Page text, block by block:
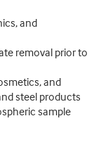
and
removal prior to
and
steel products
sample